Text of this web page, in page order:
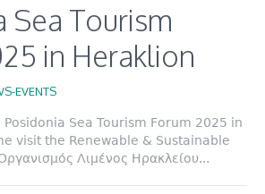
Sea Tourism
in Heraklion
EVENTS
Posidonia Sea Tourism Forum 2025 in
visit the Renewable & Sustainable
Λιμένος Ηρακλείου...